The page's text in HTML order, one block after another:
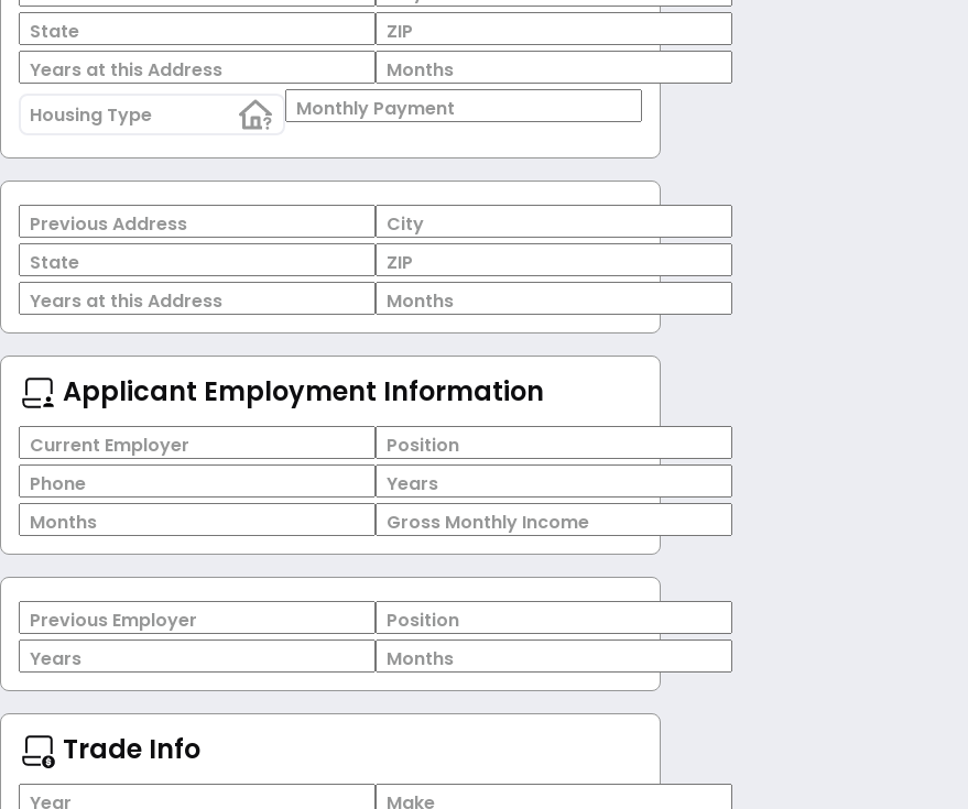
State
ZIP
Years at this Address
Months
Housing Type
Monthly Payment
Previous Address
City
State
ZIP
Years at this Address
Months
Applicant Employment Information
Current Employer
Position
Phone
Years
Months
Gross Monthly Income
Previous Employer
Position
Years
Months
Trade Info
Year
Make